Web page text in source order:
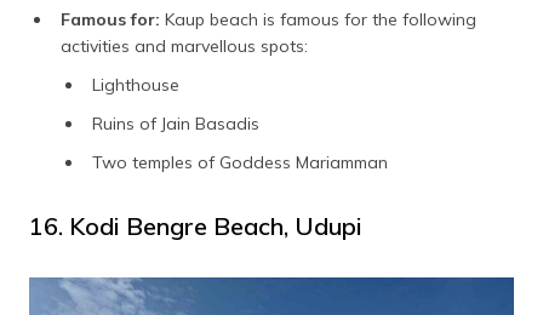
Famous for: Kaup beach is famous for the following
activities and marvellous spots:
Lighthouse
Ruins of Jain Basadis
Two temples of Goddess Mariamman
16. Kodi Bengre Beach, Udupi